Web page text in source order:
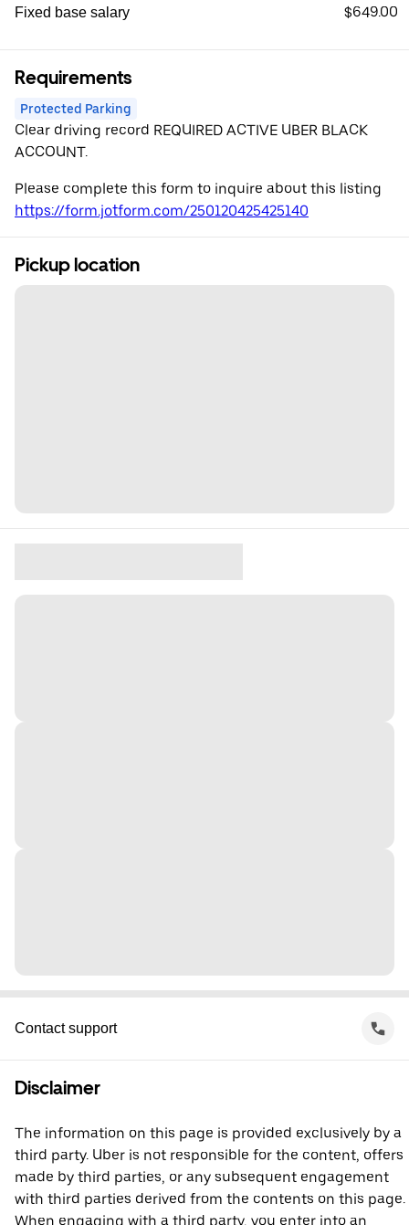
Fixed base salary $649.00
Requirements
Protected Parking
Clear driving record REQUIRED ACTIVE UBER BLACK
ACCOUNT.
Please complete this form to inquire about this listing
https://form.jotform.com/250120425425140
Pickup location
Contact support
Disclaimer
The information on this page is provided exclusively by a
third party. Uber is not responsible for the content, offers
made by third parties, or any subsequent engagement
with third parties derived from the contents on this page.
When engaging with a third party, you enter into an